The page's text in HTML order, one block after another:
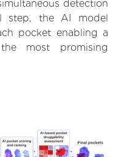
detection
step, the AI model
pocket enabling a
most promising